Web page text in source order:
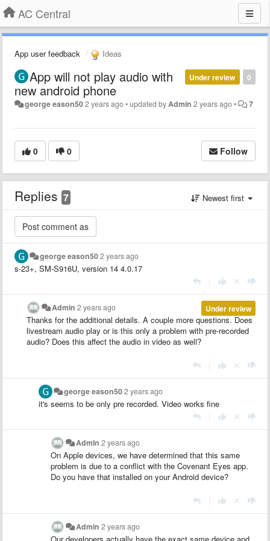
AC Central
App user feedback Ideas
0
Under review
App will not play audio with
new android phone
george eason502 years ago•updated by Admin 2 years ago• 7
0 0 Follow
Replies 7 Newest first
george eason502 years ago
s-23+, SM-S916U, version 14 4.0.17
Under review
Admin 2 years ago
Thanks for the additional details. A couple more questions. Does
livestream audio play or is this only a problem with pre-recorded
audio? Does this affect the audio in video as well?
george eason502 years ago
it's seems to be only pre recorded. Video works fine
Admin 2 years ago
On Apple devices, we have determined that this same
problem is due to a conflict with the Covenant Eyes app.
Do you have that installed on your Android device?
Admin 2 years ago
Our developers actually have the exact same device and